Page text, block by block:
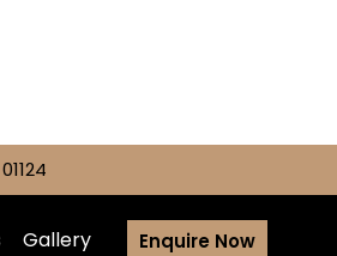
Gallery Enquire Now